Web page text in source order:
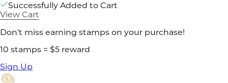
Successfully Added to Cart
View Cart
Don't miss earning stamps on your purchase!
10 stamps = $5 reward
Sign Up